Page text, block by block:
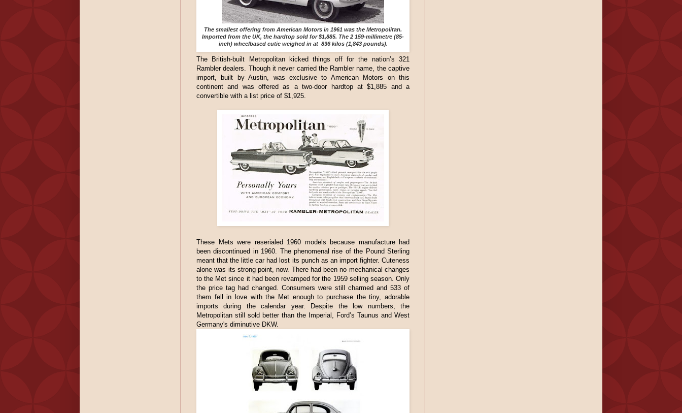
The smallest offering from American Motors in 1961 was the Metropolitan.
Imported from the UK, the hardtop sold for $1,885. The 2 159-millimetre (85-
inch) wheelbased cutie weighed in at 836 kilos (1,843 pounds).
The British-built Metropolitan kicked things off for the nation’s 321
Rambler dealers. Though it never carried the Rambler name, the captive
import, built by Austin, was exclusive to American Motors on this
continent and was offered as a two-door hardtop at $1,885 and a
convertible with a list price of $1,925.
These Mets were reserialed 1960 models because manufacture had
been discontinued in 1960. The phenomenal rise of the Pound Sterling
meant that the little car had lost its punch as an import fighter. Cuteness
alone was its strong point, now. There had been no mechanical changes
to the Met since it had been revamped for the 1959 selling season. Only
the price tag had changed. Consumers were still charmed and 533 of
them fell in love with the Met enough to purchase the tiny, adorable
imports during the calendar year. Despite the low numbers, the
Metropolitan still sold better than the Imperial, Ford’s Taunus and West
Germany's diminutive DKW.